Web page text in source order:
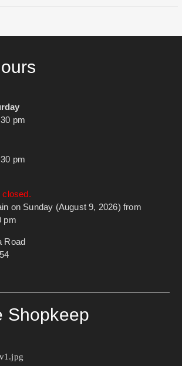
pm
pm
closed.
on Sunday (August 9, 2026) from
pm
Road
Shopkeep